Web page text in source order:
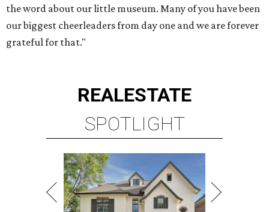
the word about our little museum. Many of you have been
our biggest cheerleaders from day one and we are forever
grateful for that."
REALESTATE
SPOTLIGHT